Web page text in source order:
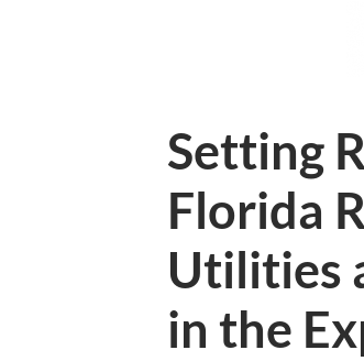
Setting
Florida
Utilities
in the